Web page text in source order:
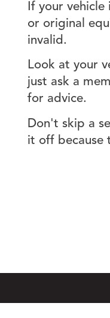
If your
or original
invalid.
Look at your
just ask a
for advice.
Don't skip a
it off because